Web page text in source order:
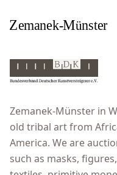
Zemanek-Münster in
old tribal art from
America. We are
such as masks,